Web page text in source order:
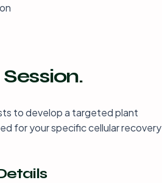
Session.
to develop a targeted plant
for your specific cellular recovery